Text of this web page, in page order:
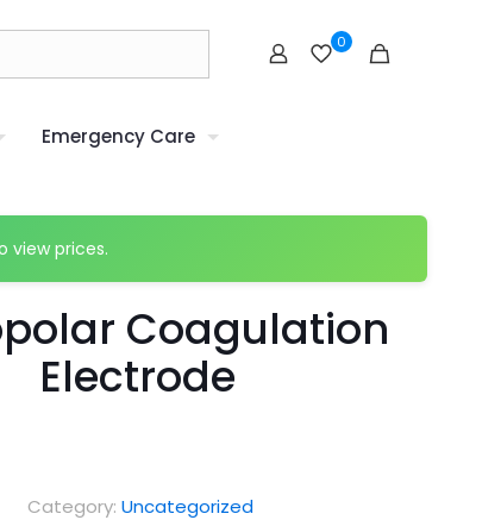
0
Emergency Care
view prices.
Coagulation
Electrode
Category: Uncategorized